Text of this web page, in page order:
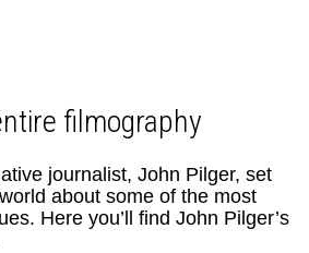
filmography
journalist, John Pilger, set
about some of the most
Here you’ll find John Pilger’s